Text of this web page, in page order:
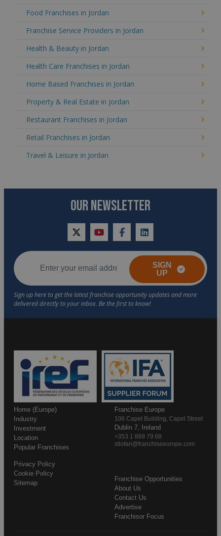
Food Franchises in Jordan
Franchise Service Providers in Jordan
Health & Beauty in Jordan
Health Care Franchises in Jordan
Home Based Franchises in Jordan
Property & Real Estate in Jordan
Restaurant Franchises in Jordan
Retail Franchises in Jordan
Travel & Leisure in Jordan
OUR NEWSLETTER
twitteryoutubefacebooklinkedin
SIGN
UP
Home (Europe)
Industry
Investment
Location
Popular Franchises
Franchise Opportunities
About Us
Contact Us
Advertise
Franchisor Focus
Privacy Policy
Cookie Policy
Sitemap
Franchise Europe
106 Capel Building, Capel Street
Dublin 7, Ireland
+353 1 889 79 68
stiofan@franchiseeurope.com